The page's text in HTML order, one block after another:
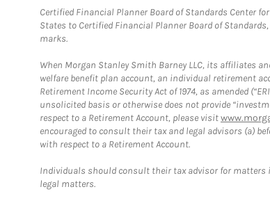
Certified Financial Planner Board of Standards Center
States to Certified Financial Planner Board of
marks.
When Morgan Stanley Smith Barney LLC, its affiliates
welfare benefit plan account, an individual retirement
Retirement Income Security Act of 1974, as amended
unsolicited basis or otherwise does not provide
respect to a Retirement Account, please visit
encouraged to consult their tax and legal advisors (a)
with respect to a Retirement Account.
Individuals should consult their tax advisor for
legal matters.